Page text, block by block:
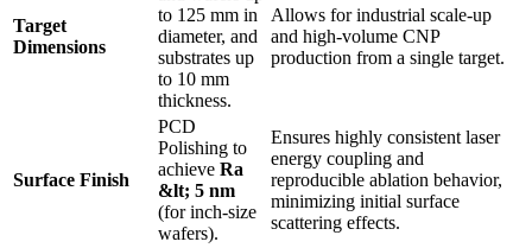
Target
Dimensions
to 125 mm in
diameter, and
substrates up
to 10 mm
thickness.
Allows for industrial scale-up
and high-volume CNP
production from a single target.
Surface Finish
PCD
Polishing to
achieve Ra
&lt; 5 nm
(for inch-size
wafers).
Ensures highly consistent laser
energy coupling and
reproducible ablation behavior,
minimizing initial surface
scattering effects.